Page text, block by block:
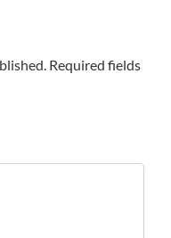
Required fields